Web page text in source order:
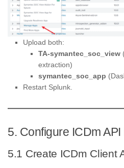
Upload both:
TA-symantec_soc_view
extraction)
symantec_soc_app
Restart Splunk.
5. Configure ICDm
5.1 Create ICDm Client